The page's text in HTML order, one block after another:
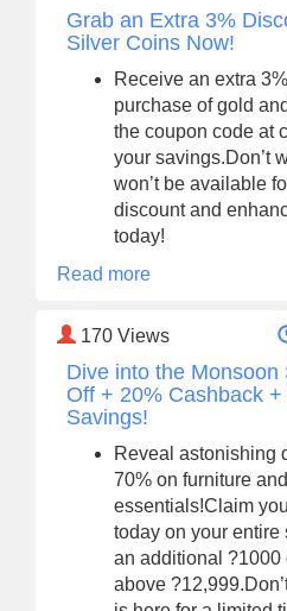
Grab an Extra 3%
Silver Coins Now!
Receive an extra
purchase of gold
the coupon code at
your savings.Don’t
won’t be available
discount and
today!
Read more
170 Views
Dive into the Monsoon
Off + 20% Cashback
Savings!
Reveal astonishing
70% on furniture
essentials!Claim
today on your
an additional ?1000
above